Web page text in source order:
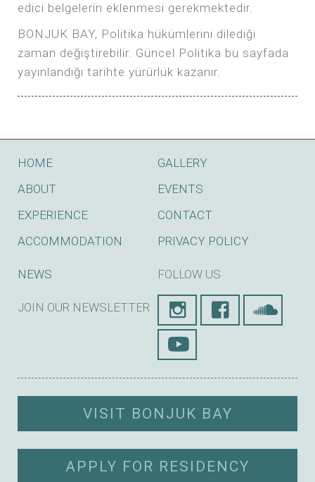
edici belgelerin eklenmesi gerekmektedir.
BONJUK BAY, Politika hükümlerini dilediği
zaman değiştirebilir. Güncel Politika bu sayfada
yayınlandığı tarihte yürürlük kazanır.
HOME
ABOUT
EXPERIENCE
ACCOMMODATION
GALLERY
EVENTS
CONTACT
PRIVACY POLICY
NEWS
JOIN OUR NEWSLETTER
FOLLOW US
VISIT BONJUK BAY
APPLY FOR RESIDENCY